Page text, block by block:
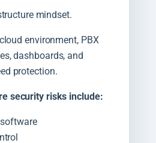
mindset.
environment, PBX
dashboards, and
protection.
security risks include: